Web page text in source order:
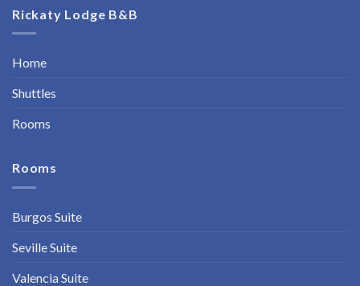
Rickaty Lodge B&B
Home
Shuttles
Rooms
Rooms
Burgos Suite
Seville Suite
Valencia Suite